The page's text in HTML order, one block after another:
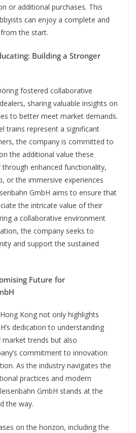
or additional purchases. This
can enjoy a complete and
the start.
Building a Stronger
fostered collaborative
sharing valuable insights on
to better meet market demands.
trains represent a significant
the company is committed to
the additional value these
enhanced functionality,
or the immersive experiences
GmbH aims to ensure that
the intricate value of their
a collaborative environment
the company seeks to
and support the sustained
Future for
Kong not only highlights
dedication to understanding
trends but also
commitment to innovation
As the industry navigates the
practices and modern
GmbH stands at the
the way.
on the horizon, including the